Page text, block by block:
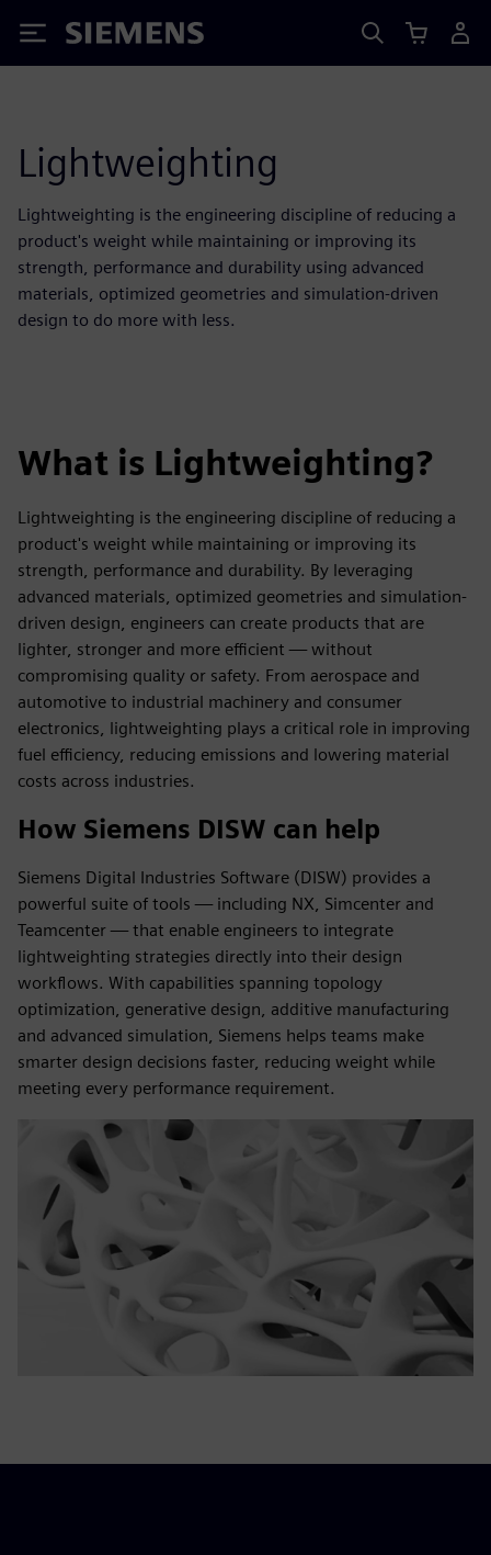
Siemens
Lightweighting
Lightweighting is the engineering discipline of reducing a
product's weight while maintaining or improving its
strength, performance and durability using advanced
materials, optimized geometries and simulation-driven
design to do more with less.
What is Lightweighting?
Lightweighting is the engineering discipline of reducing a
product's weight while maintaining or improving its
strength, performance and durability. By leveraging
advanced materials, optimized geometries and simulation-
driven design, engineers can create products that are
lighter, stronger and more efficient — without
compromising quality or safety. From aerospace and
automotive to industrial machinery and consumer
electronics, lightweighting plays a critical role in improving
fuel efficiency, reducing emissions and lowering material
costs across industries.
How Siemens DISW can help
Siemens Digital Industries Software (DISW) provides a
powerful suite of tools — including NX, Simcenter and
Teamcenter — that enable engineers to integrate
lightweighting strategies directly into their design
workflows. With capabilities spanning topology
optimization, generative design, additive manufacturing
and advanced simulation, Siemens helps teams make
smarter design decisions faster, reducing weight while
meeting every performance requirement.